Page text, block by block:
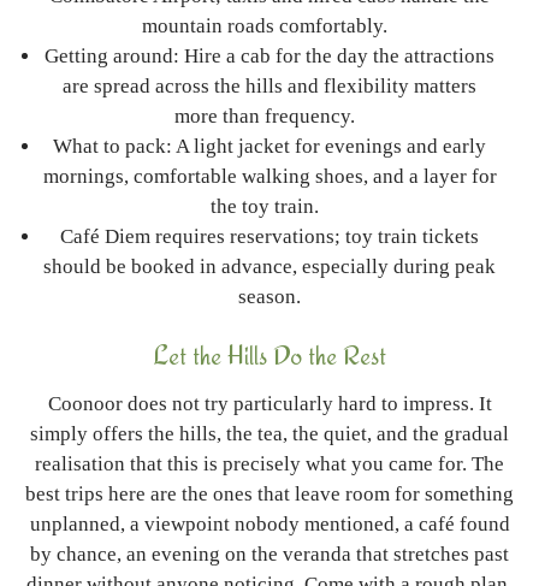
mountain roads comfortably.
Getting around: Hire a cab for the day the attractions
are spread across the hills and flexibility matters
more than frequency.
What to pack: A light jacket for evenings and early
mornings, comfortable walking shoes, and a layer for
the toy train.
Café Diem requires reservations; toy train tickets
should be booked in advance, especially during peak
season.
Let the Hills Do the Rest
Coonoor does not try particularly hard to impress. It
simply offers the hills, the tea, the quiet, and the gradual
realisation that this is precisely what you came for. The
best trips here are the ones that leave room for something
unplanned, a viewpoint nobody mentioned, a café found
by chance, an evening on the veranda that stretches past